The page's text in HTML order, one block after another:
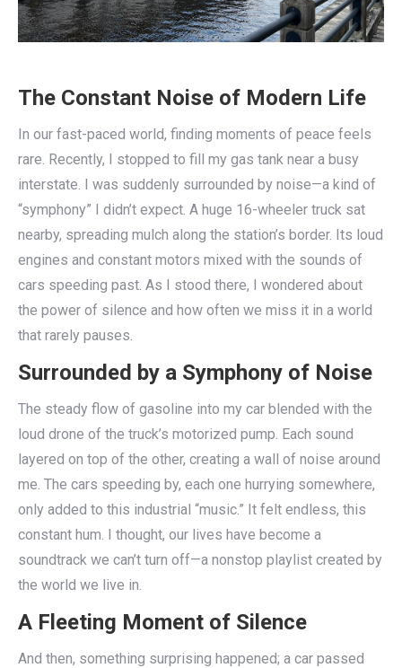
The Constant Noise of Modern Life
In our fast-paced world, finding moments of peace feels
rare. Recently, I stopped to fill my gas tank near a busy
interstate. I was suddenly surrounded by noise—a kind of
“symphony” I didn’t expect. A huge 16-wheeler truck sat
nearby, spreading mulch along the station’s border. Its loud
engines and constant motors mixed with the sounds of
cars speeding past. As I stood there, I wondered about
the power of silence and how often we miss it in a world
that rarely pauses.
Surrounded by a Symphony of Noise
The steady flow of gasoline into my car blended with the
loud drone of the truck’s motorized pump. Each sound
layered on top of the other, creating a wall of noise around
me. The cars speeding by, each one hurrying somewhere,
only added to this industrial “music.” It felt endless, this
constant hum. I thought, our lives have become a
soundtrack we can’t turn off—a nonstop playlist created by
the world we live in.
A Fleeting Moment of Silence
And then, something surprising happened; a car passed